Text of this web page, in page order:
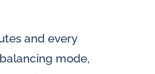
and every
mode,